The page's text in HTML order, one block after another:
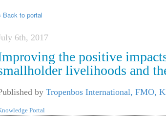
Back to portal
6th, 2017
the positive
livelihoods and
by Tropenbos International, FMO,
Portal